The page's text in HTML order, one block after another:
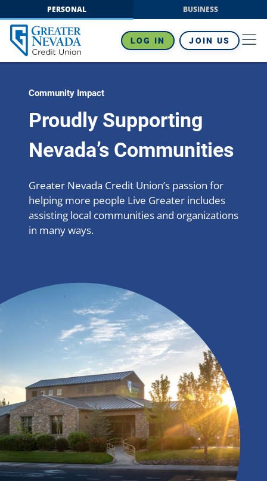
to
content
PERSONAL BUSINESS
LOG IN JOIN US
Community Impact
Proudly Supporting
Nevada’s Communities
Greater Nevada Credit Union’s passion for
helping more people Live Greater includes
assisting local communities and organizations
in many ways.